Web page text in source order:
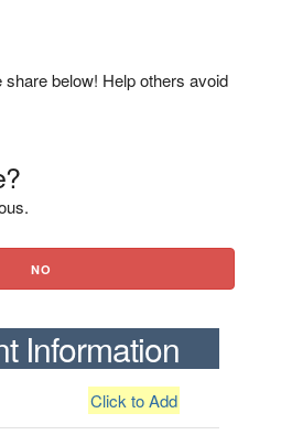
below! Help others avoid
NO
Information
Click to Add